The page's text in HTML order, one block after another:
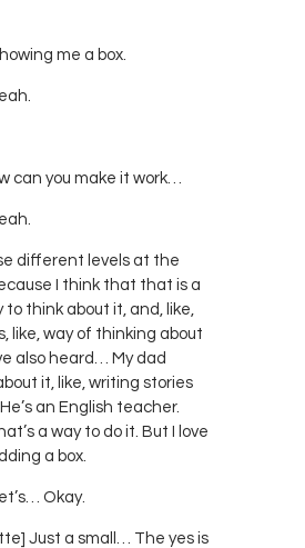
me a box.
can you make it work…
different levels at the
I think that that is a
to think about it, and, like,
like, way of thinking about
also heard… My dad
it, like, writing stories
an English teacher.
a way to do it. But I love
a box.
Okay.
Just a small… The yes is